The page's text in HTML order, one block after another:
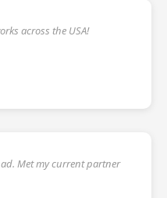
across the USA!
Met my current partner